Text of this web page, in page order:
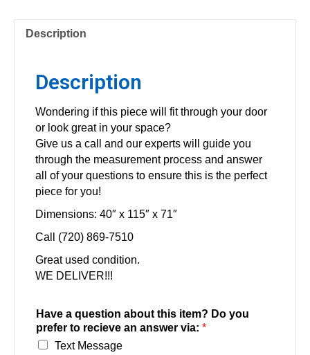
Description
Description
Wondering if this piece will fit through your door
or look great in your space?
Give us a call and our experts will guide you
through the measurement process and answer
all of your questions to ensure this is the perfect
piece for you!
Dimensions: 40″ x 115″ x 71″
Call (720) 869-7510
Great used condition.
WE DELIVER!!!
Have a question about this item? Do you
prefer to recieve an answer via: *
Text Message